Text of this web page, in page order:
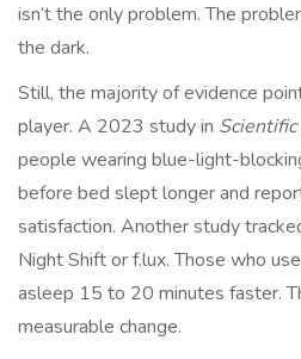
isn’t the only problem. The
the dark.
Still, the majority of evidence
player. A 2023 study in
people wearing blue-light-
before bed slept longer and
satisfaction. Another study
Night Shift or f.lux. Those who
asleep 15 to 20 minutes faster.
measurable change.